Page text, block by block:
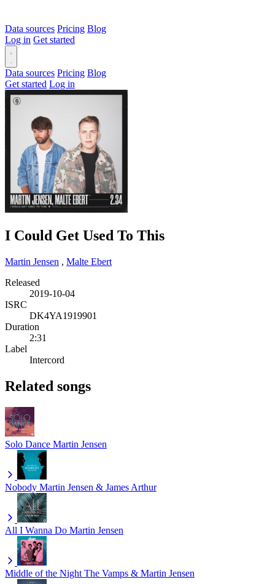
Data sources Pricing Blog
Log in Get started
Data sources Pricing Blog
Get started Log in
I Could Get Used To This
Martin Jensen , Malte Ebert
Released
2019-10-04
ISRC
DK4YA1919901
Duration
2:31
Label
Intercord
Related songs
Solo Dance Martin Jensen
Nobody Martin Jensen & James Arthur
All I Wanna Do Martin Jensen
Middle of the Night The Vamps & Martin Jensen